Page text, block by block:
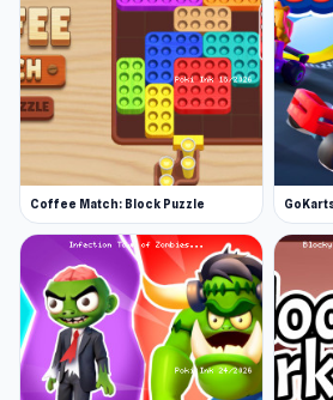
Coffee Match: Block Puzzle